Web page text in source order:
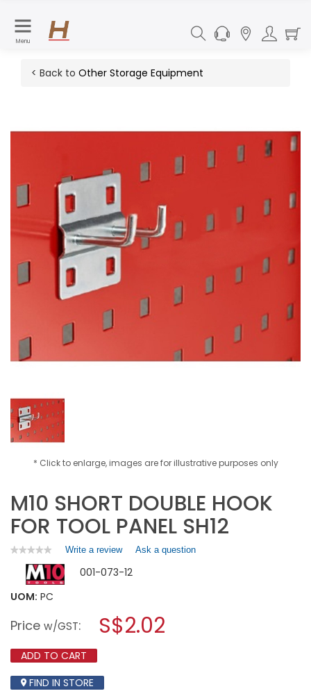
Menu
< Back to Other Storage Equipment
* Click to enlarge, images are for illustrative purposes only
M10 SHORT DOUBLE HOOK
FOR TOOL PANEL SH12
★★★★★
★★★★★
rating
value
for
DOUBLE
FOR
TOOL
SH12
Write a review.
action
modal
Ask a question
001-073-12
UOM: PC
Price w/GST: S$2.02
ADD TO CART
FIND IN STORE